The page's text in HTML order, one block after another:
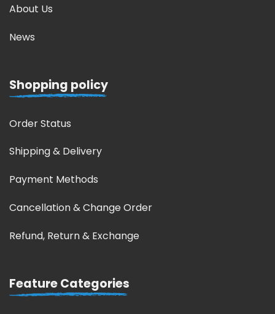
About Us
News
Shopping policy
Order Status
Shipping & Delivery
Payment Methods
Cancellation & Change Order
Refund, Return & Exchange
Feature Categories